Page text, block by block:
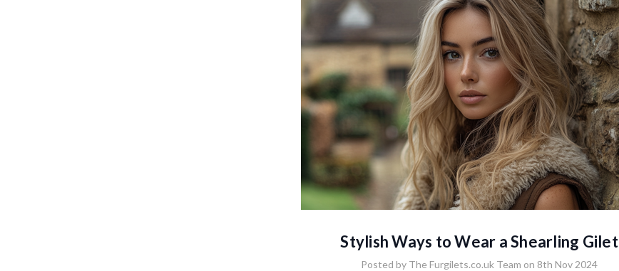
Stylish Ways to Wear a Shearling Gilet
Posted by The Furgilets.co.uk Team on 8th Nov 2024